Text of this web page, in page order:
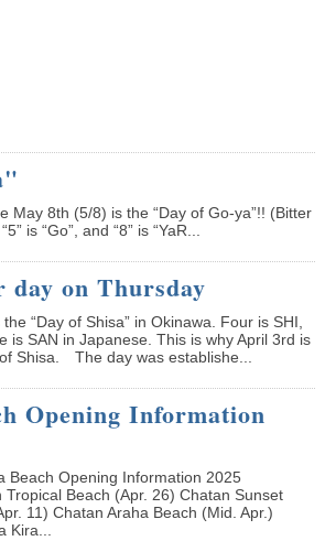
May 8th (5/8) is the “Day of Go-ya”!! (Bitter
is “Go”, and “8” is “YaR...
day on Thursday
“Day of Shisa” in Okinawa. Four is SHI,
is SAN in Japanese. This is why April 3rd is
Shisa. The day was establishe...
Opening Information
Beach Opening Information 2025
Tropical Beach (Apr. 26) Chatan Sunset
11) Chatan Araha Beach (Mid. Apr.)
Kira...